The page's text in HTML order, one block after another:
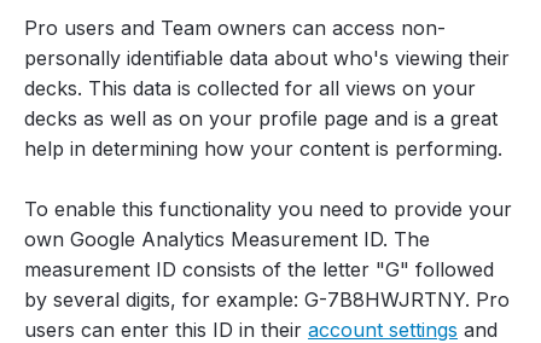
Pro users and Team owners can access non-
personally identifiable data about who's viewing their
decks. This data is collected for all views on your
decks as well as on your profile page and is a great
help in determining how your content is performing.
To enable this functionality you need to provide your
own Google Analytics Measurement ID. The
measurement ID consists of the letter "G" followed
by several digits, for example: G-7B8HWJRTNY. Pro
users can enter this ID in their account settings and